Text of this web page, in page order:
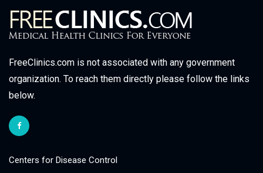
FreeClinics.com is not associated with any government
organization. To reach them directly please follow the links
below.
Centers for Disease Control